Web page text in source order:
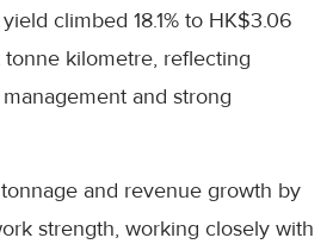
climbed 18.1% to HK$3.06
kilometre, reflecting
and strong
and revenue growth by
strength, working closely with